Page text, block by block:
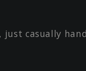
just casually